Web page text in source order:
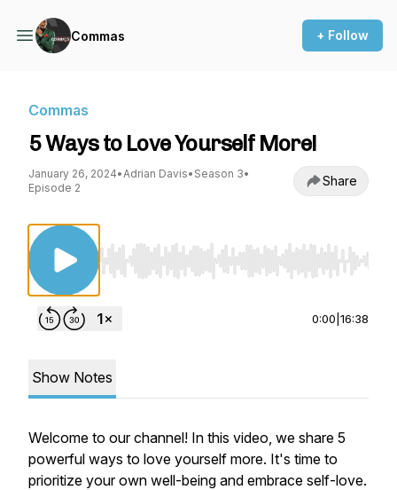
Commas + Follow
Commas
5 Ways to Love Yourself More!
January 26, 2024•Adrian Davis• Season 3•
Episode 2
Share
Use Left/Right to seek, Home/End to jump to
0:00 16:38
Show Notes
Welcome to our channel! In this video, we share 5
powerful ways to love yourself more. It's time to
prioritize your own well-being and embrace self-love.